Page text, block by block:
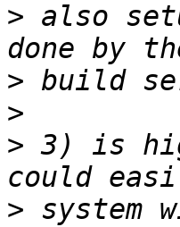
> also
>
>
> 3) is
> system